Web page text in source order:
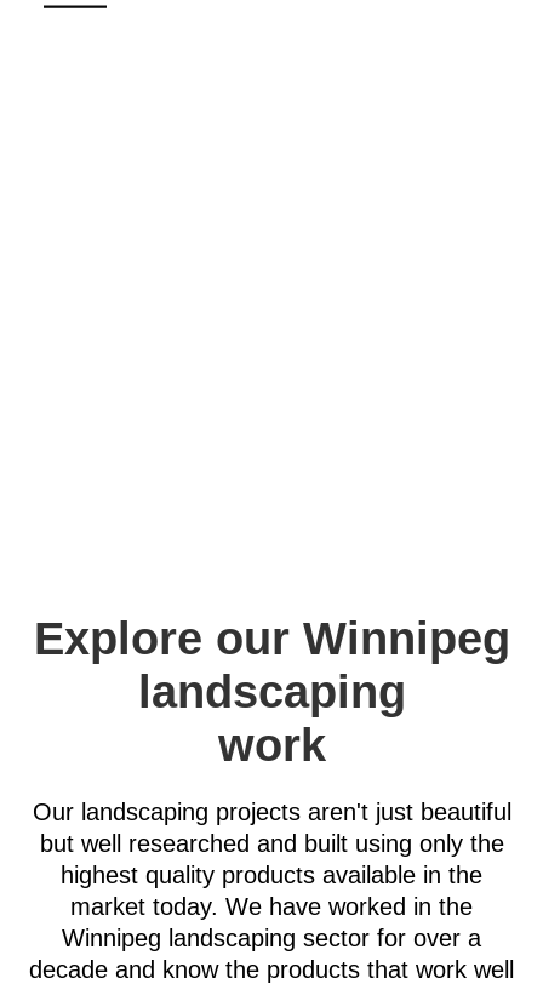
Explore our Winnipeg
landscaping
work
Our landscaping projects aren't just beautiful
but well researched and built using only the
highest quality products available in the
market today. We have worked in the
Winnipeg landscaping sector for over a
decade and know the products that work well